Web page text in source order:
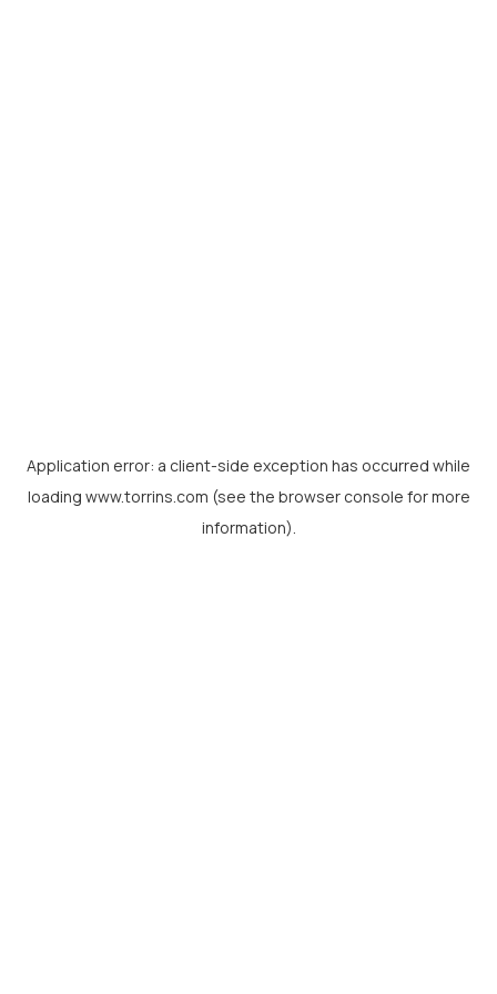
Application error: a client-side exception has occurred while
loading www.torrins.com (see the browser console for more
information).